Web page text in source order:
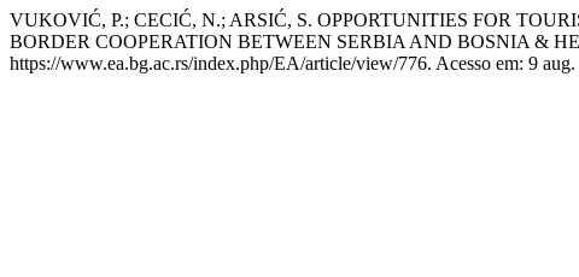
VUKOVIĆ, P.; CECIĆ, N.; ARSIĆ, S. OPPORTUNITIES FOR
BORDER COOPERATION BETWEEN SERBIA AND BOSNIA &
https://www.ea.bg.ac.rs/index.php/EA/article/view/776. Acesso em: 9 aug.